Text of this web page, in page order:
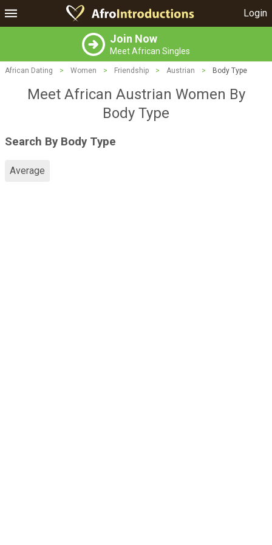
Login
Join Now
Meet African Singles
African Dating > Women > Friendship > Austrian > Body Type
Meet African Austrian Women By
Body Type
Search By Body Type
Average